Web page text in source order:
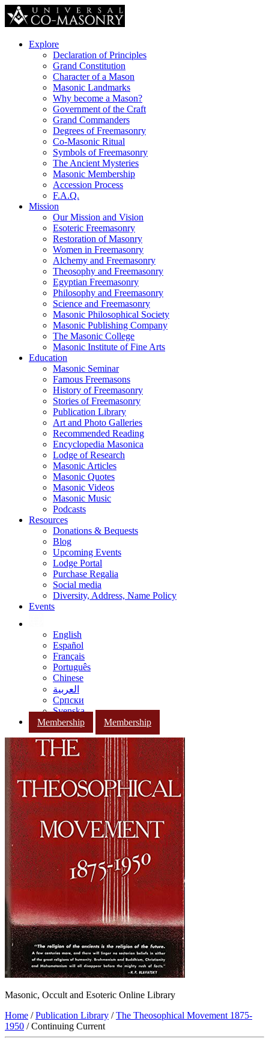
Explore
Declaration of Principles
Grand Constitution
Character of a Mason
Masonic Landmarks
Why become a Mason?
Government of the Craft
Grand Commanders
Degrees of Freemasonry
Co-Masonic Ritual
Symbols of Freemasonry
The Ancient Mysteries
Masonic Membership
Accession Process
F.A.Q.
Mission
Our Mission and Vision
Esoteric Freemasonry
Restoration of Masonry
Women in Freemasonry
Alchemy and Freemasonry
Theosophy and Freemasonry
Egyptian Freemasonry
Philosophy and Freemasonry
Science and Freemasonry
Masonic Philosophical Society
Masonic Publishing Company
The Masonic College
Masonic Institute of Fine Arts
Education
Masonic Seminar
Famous Freemasons
History of Freemasonry
Stories of Freemasonry
Publication Library
Art and Photo Galleries
Recommended Reading
Encyclopedia Masonica
Lodge of Research
Masonic Articles
Masonic Quotes
Masonic Videos
Masonic Music
Podcasts
Resources
Donations & Bequests
Blog
Upcoming Events
Lodge Portal
Purchase Regalia
Social media
Diversity, Address, Name Policy
Events
English
Español
Français
Português
Chinese
العربية
Српски
Svenska
Membership
Membership
Masonic, Occult and Esoteric Online Library
Home /Publication Library /The Theosophical Movement 1875-
1950 / Continuing Current